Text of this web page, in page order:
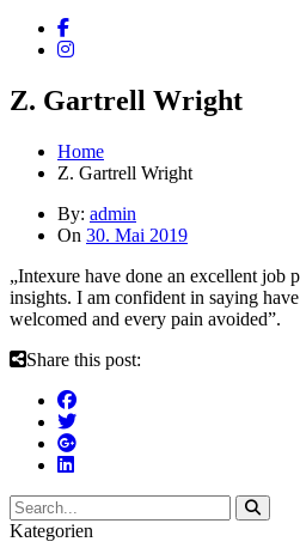
Z. Gartrell Wright
Home
Z. Gartrell Wright
By: admin
On 30. Mai 2019
„Intexure have done an excellent job
insights. I am confident in saying
welcomed and every pain avoided”.
Share this post:
Kategorien